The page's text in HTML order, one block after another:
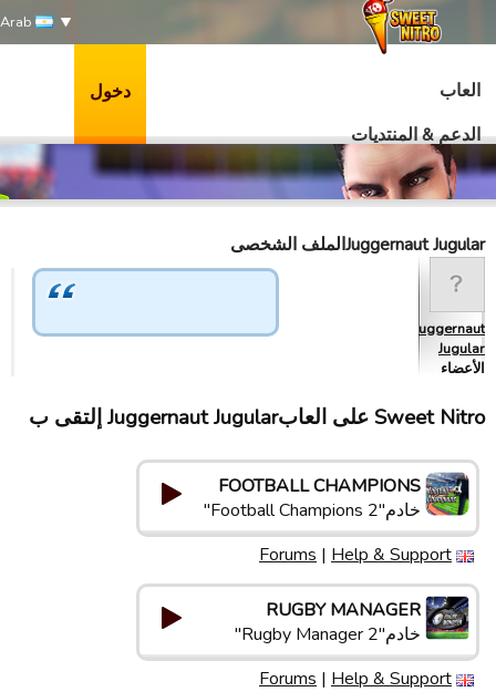
العاب
الدعم & المنتديات
دخول
Juggernaut Jugularالملف الشخصى
Juggernaut
Jugular
الأعضاء
Sweet Nitro علی العابJuggernaut Jugular إلتقى ب
FOOTBALL CHAMPIONS
خادم"Football Champions 2"
Forums | Help & Support
RUGBY MANAGER
خادم"Rugby Manager 2"
Forums | Help & Support